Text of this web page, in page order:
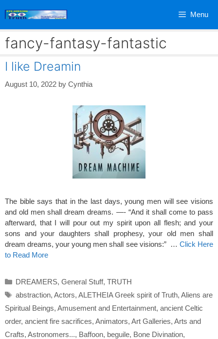
Menu
fancy-fantasy-fantastic
I like Dreamin
August 10, 2022 by Cynthia
The bible says that in the last days, young men will see visions
and old men shall dream dreams. —- “And it shall come to pass
afterward, that I will pour out my spirit upon all flesh; and your
sons and your daughters shall prophesy, your old men shall
dream dreams, your young men shall see visions:” … Click Here
to Read More
Categories
DREAMERS, General Stuff, TRUTH
Tags
abstraction, Actors, ALETHEIA Greek spirit of Truth, Aliens are
Spiritual Beings, Amusement and Entertainment, ancient Celtic
order, ancient fire sacrifices, Animators, Art Galleries, Arts and
Crafts, Astronomers..., Baffoon, beguile, Bone Divination,